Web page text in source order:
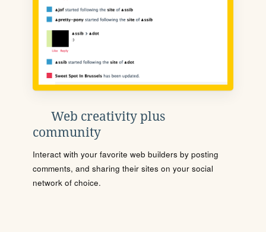
Web creativity plus
community
Interact with your favorite web builders by posting
comments, and sharing their sites on your social
network of choice.